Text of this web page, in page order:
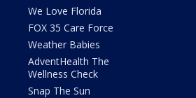
We Love Florida
FOX 35 Care Force
Weather Babies
AdventHealth The
Wellness Check
Snap The Sun